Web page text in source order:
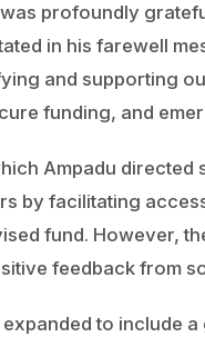
profoundly
in his farewell
and supporting
funding, and
Ampadu
by facilitating
fund. However,
feedback from
expanded to include